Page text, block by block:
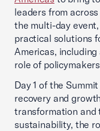
leaders from
the multi-day
practical solutions
Americas,
role of
Day 1 of the
recovery and
transformation and
sustainability, the